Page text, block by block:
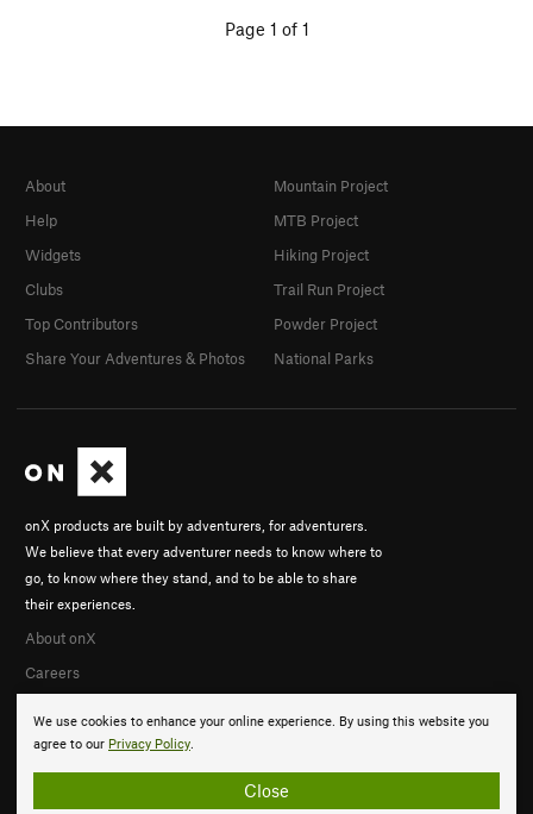
Page 1 of 1
We use cookies to enhance your online experience. By using this website you
agree to our Privacy Policy.
Close
onX products are built by adventurers, for adventurers.
We believe that every adventurer needs to know where to
go, to know where they stand, and to be able to share
their experiences.
About onX
Careers
About
Help
Widgets
Clubs
Top Contributors
Share Your Adventures & Photos
Mountain Project
MTB Project
Hiking Project
Trail Run Project
Powder Project
National Parks